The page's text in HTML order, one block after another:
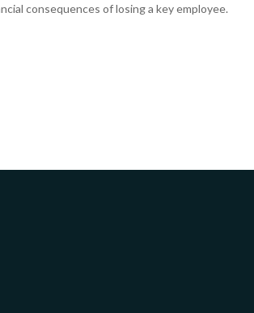
consequences of losing a key employee.